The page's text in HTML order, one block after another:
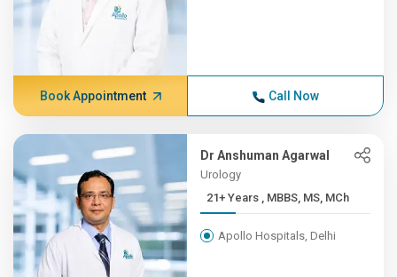
Book Appointment Call Now
Dr Anshuman Agarwal
Urology
21+ Years , MBBS, MS, MCh
Apollo Hospitals, Delhi